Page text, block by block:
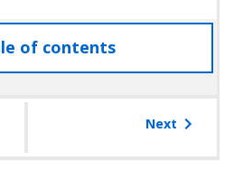
of contentsaccess
the
Next